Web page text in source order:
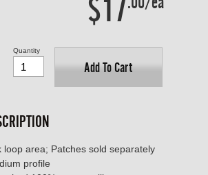
$17
Add To Cart
Quantity
loop area; Patches sold separately
profile